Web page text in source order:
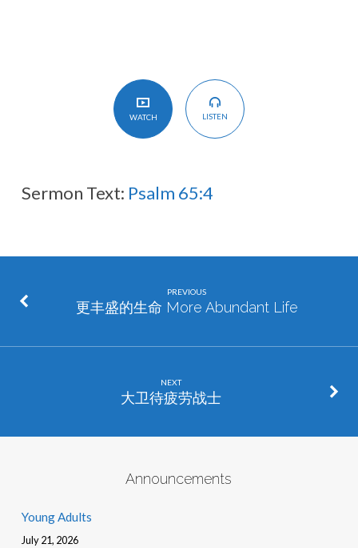
WATCH LISTEN
Sermon Text: Psalm 65:4
PREVIOUS
更丰盛的生命 More Abundant Life
NEXT
大卫待疲劳战士
Announcements
Young Adults
July 21, 2026